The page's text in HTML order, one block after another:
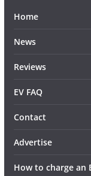
Home
News
Reviews
EV FAQ
Contact
Advertise
How to charge an